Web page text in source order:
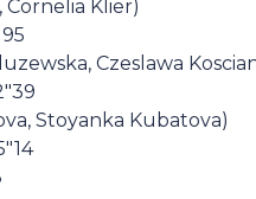
Klier)
Czeslawa
Stoyanka Kubatova)